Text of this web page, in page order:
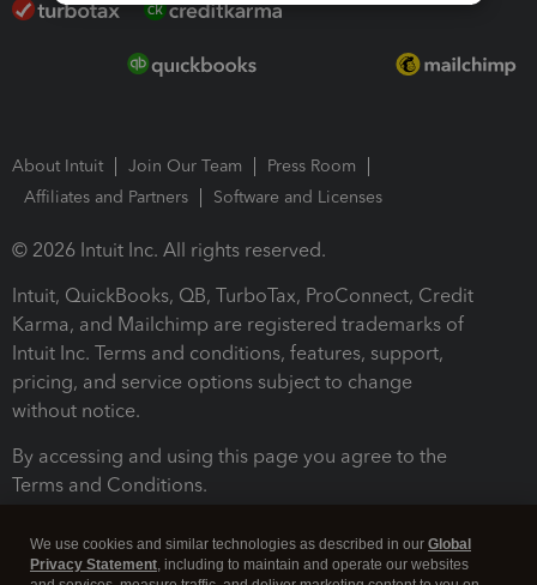
About Intuit Join Our Team
Press Room
Affiliates and Partners
Software and Licenses
© 2026 Intuit Inc. All rights reserved.
Intuit, QuickBooks, QB, TurboTax, ProConnect, Credit
Karma, and Mailchimp are registered trademarks of
Intuit Inc. Terms and conditions, features, support,
pricing, and service options subject to change
without notice.
By accessing and using this page you agree to the
Terms and Conditions.
We use cookies and similar technologies as described in our Global
Privacy Statement, including to maintain and operate our websites